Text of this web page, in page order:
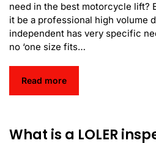
need in the best motorcycle lift?
it be a professional high volume
independent has very specific
no ‘one size fits…
Read more
What is a LOLER